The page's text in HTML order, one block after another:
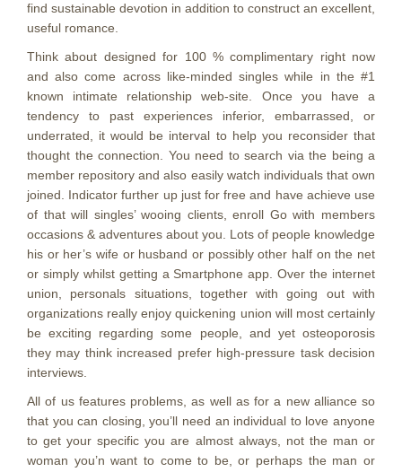
find sustainable devotion in addition to construct an excellent,
useful romance.
Think about designed for 100 % complimentary right now
and also come across like-minded singles while in the #1
known intimate relationship web-site. Once you have a
tendency to past experiences inferior, embarrassed, or
underrated, it would be interval to help you reconsider that
thought the connection. You need to search via the being a
member repository and also easily watch individuals that own
joined. Indicator further up just for free and have achieve use
of that will singles’ wooing clients, enroll Go with members
occasions & adventures about you. Lots of people knowledge
his or her’s wife or husband or possibly other half on the net
or simply whilst getting a Smartphone app. Over the internet
union, personals situations, together with going out with
organizations really enjoy quickening union will most certainly
be exciting regarding some people, and yet osteoporosis
they may think increased prefer high-pressure task decision
interviews.
All of us features problems, as well as for a new alliance so
that you can closing, you’ll need an individual to love anyone
to get your specific you are almost always, not the man or
woman you’n want to come to be, or perhaps the man or